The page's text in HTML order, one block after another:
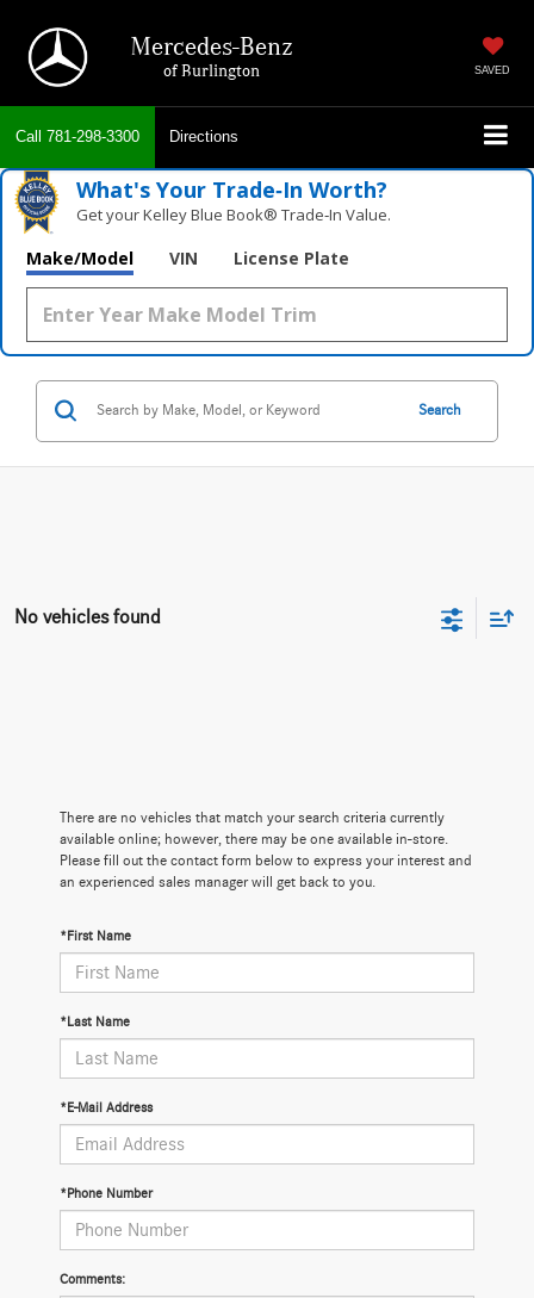
Mercedes-Benz
of Burlington SAVED
Call 781-298-3300 Directions
What's Your Trade‑In Worth?
Get your Kelley Blue Book® Trade‑In Value.
Make/Model VIN License Plate
Search
No vehicles found
There are no vehicles that match your search criteria currently
available online; however, there may be one available in-store.
Please fill out the contact form below to express your interest and
an experienced sales manager will get back to you.
*First Name
*Last Name
*E-Mail Address
*Phone Number
Comments: